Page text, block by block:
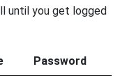
until you get logged
Password